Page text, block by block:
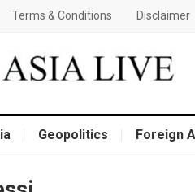
Terms & Conditions Disclaimer
Geopolitics Foreign